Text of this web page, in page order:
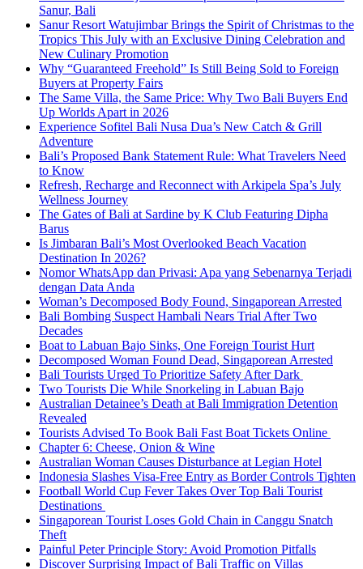
Sanur, Bali
Sanur Resort Watujimbar Brings the Spirit of Christmas to the
Tropics This July with an Exclusive Dining Celebration and
New Culinary Promotion
Why “Guaranteed Freehold” Is Still Being Sold to Foreign
Buyers at Property Fairs
The Same Villa, the Same Price: Why Two Bali Buyers End
Up Worlds Apart in 2026
Experience Sofitel Bali Nusa Dua’s New Catch & Grill
Adventure
Bali’s Proposed Bank Statement Rule: What Travelers Need
to Know
Refresh, Recharge and Reconnect with Arkipela Spa’s July
Wellness Journey
The Gates of Bali at Sardine by K Club Featuring Dipha
Barus
Is Jimbaran Bali’s Most Overlooked Beach Vacation
Destination In 2026?
Nomor WhatsApp dan Privasi: Apa yang Sebenarnya Terjadi
dengan Data Anda
Woman’s Decomposed Body Found, Singaporean Arrested
Bali Bombing Suspect Hambali Nears Trial After Two
Decades
Boat to Labuan Bajo Sinks, One Foreign Tourist Hurt
Decomposed Woman Found Dead, Singaporean Arrested
Bali Tourists Urged To Prioritize Safety After Dark
Two Tourists Die While Snorkeling in Labuan Bajo
Australian Detainee’s Death at Bali Immigration Detention
Revealed
Tourists Advised To Book Bali Fast Boat Tickets Online
Chapter 6: Cheese, Onion & Wine
Australian Woman Causes Disturbance at Legian Hotel
Indonesia Slashes Visa-Free Entry as Border Controls Tighten
Football World Cup Fever Takes Over Top Bali Tourist
Destinations
Singaporean Tourist Loses Gold Chain in Canggu Snatch
Theft
Painful Peter Principle Story: Avoid Promotion Pitfalls
Discover Surprising Impact of Bali Traffic on Villas